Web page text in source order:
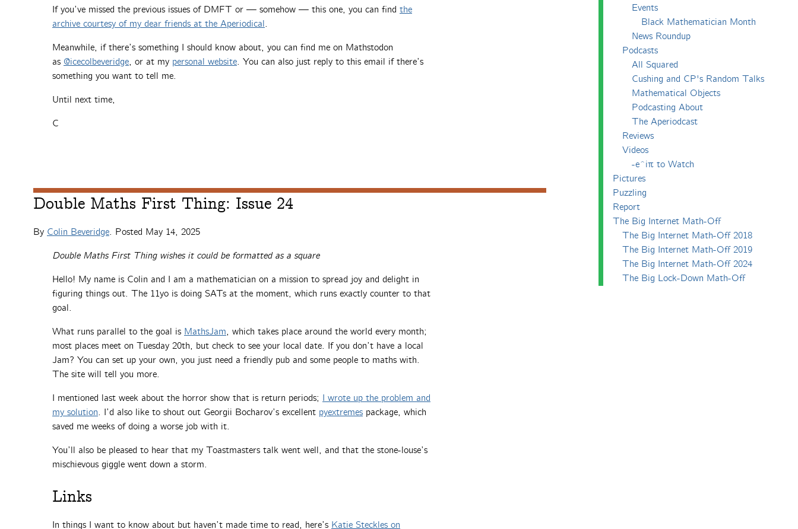
If you’ve missed the previous issues of DMFT or — somehow — this one, you can find the
archive courtesy of my dear friends at the Aperiodical.
Meanwhile, if there’s something I should know about, you can find me on Mathstodon
as @icecolbeveridge, or at my personal website. You can also just reply to this email if there’s
something you want to tell me.
Until next time,
C
Double Maths First Thing: Issue 24
By Colin Beveridge. Posted May 14, 2025
Double Maths First Thing wishes it could be formatted as a square
Hello! My name is Colin and I am a mathematician on a mission to spread joy and delight in
figuring things out. The 11yo is doing SATs at the moment, which runs exactly counter to that
goal.
What runs parallel to the goal is MathsJam, which takes place around the world every month;
most places meet on Tuesday 20th, but check to see your local date. If you don’t have a local
Jam? You can set up your own, you just need a friendly pub and some people to maths with.
The site will tell you more.
I mentioned last week about the horror show that is return periods; I wrote up the problem and
my solution. I’d also like to shout out Georgii Bocharov’s excellent pyextremes package, which
saved me weeks of doing a worse job with it.
You’ll also be pleased to hear that my Toastmasters talk went well, and that the stone-louse’s
mischievous giggle went down a storm.
Links
In things I want to know about but haven’t made time to read, here’s Katie Steckles on
Events
Black Mathematician Month
News Roundup
Podcasts
All Squared
Cushing and CP's Random Talks
Mathematical Objects
Podcasting About
The Aperiodcast
Reviews
Videos
-e^iπ to Watch
Pictures
Puzzling
Report
The Big Internet Math-Off
The Big Internet Math-Off 2018
The Big Internet Math-Off 2019
The Big Internet Math-Off 2024
The Big Lock-Down Math-Off